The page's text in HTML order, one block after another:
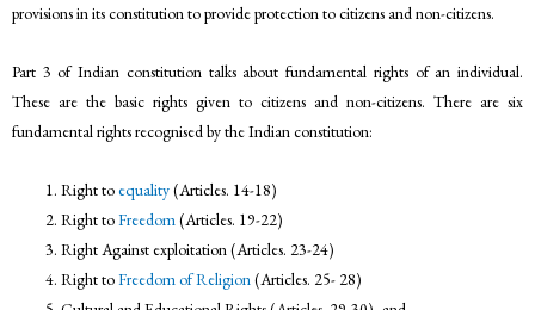
provisions in its constitution to provide protection to citizens and non-citizens.
Part 3 of Indian constitution talks about fundamental rights of an individual.
These are the basic rights given to citizens and non-citizens. There are six
fundamental rights recognised by the Indian constitution:
Right toequality(Articles. 14-18)
Right toFreedom(Articles. 19-22)
Right Against exploitation (Articles. 23-24)
Right toFreedom of Religion(Articles. 25- 28)